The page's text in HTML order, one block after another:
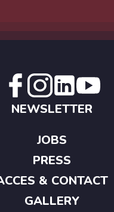
NEWSLETTER
JOBS
PRESS
& CONTACT
GALLERY